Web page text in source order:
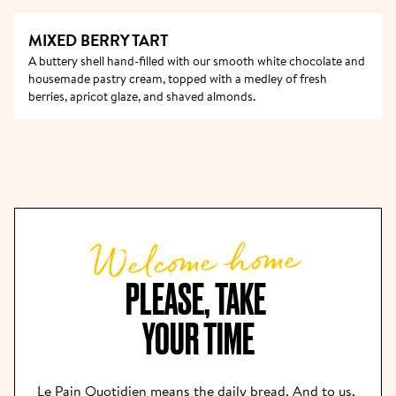
MIXED BERRY TART
A buttery shell hand-filled with our smooth white chocolate and
housemade pastry cream, topped with a medley of fresh
berries, apricot glaze, and shaved almonds.
PLEASE, TAKE
YOUR TIME
Welcome home
Le Pain Quotidien means the daily bread. And to us,